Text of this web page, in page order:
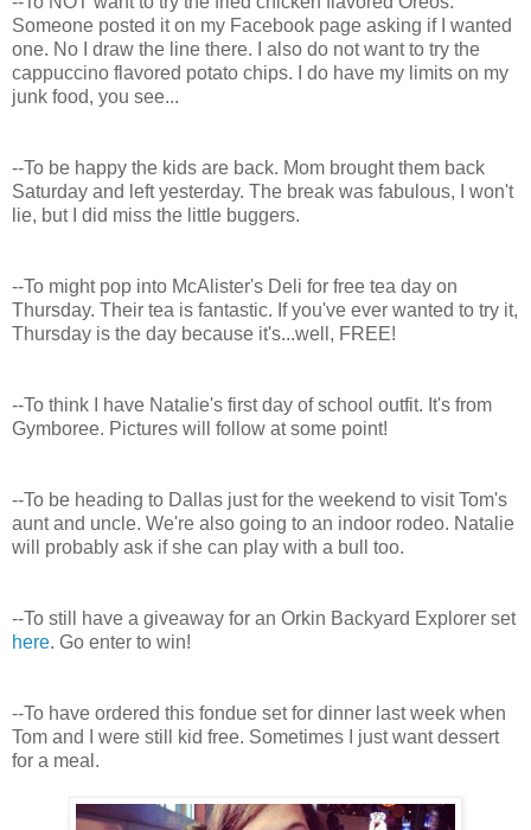
Someone posted it on my Facebook page asking if I wanted
one. No I draw the line there. I also do not want to try the
cappuccino flavored potato chips. I do have my limits on my
junk food, you see...
--To be happy the kids are back. Mom brought them back
Saturday and left yesterday. The break was fabulous, I won't
lie, but I did miss the little buggers.
--To might pop into McAlister's Deli for free tea day on
Thursday. Their tea is fantastic. If you've ever wanted to try it,
Thursday is the day because it's...well, FREE!
--To think I have Natalie's first day of school outfit. It's from
Gymboree. Pictures will follow at some point!
--To be heading to Dallas just for the weekend to visit Tom's
aunt and uncle. We're also going to an indoor rodeo. Natalie
will probably ask if she can play with a bull too.
--To still have a giveaway for an Orkin Backyard Explorer set
here. Go enter to win!
--To have ordered this fondue set for dinner last week when
Tom and I were still kid free. Sometimes I just want dessert
for a meal.